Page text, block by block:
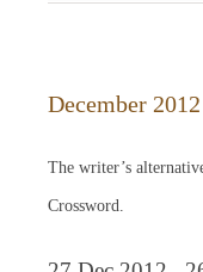
December 2012
The writer’s
Crossword.